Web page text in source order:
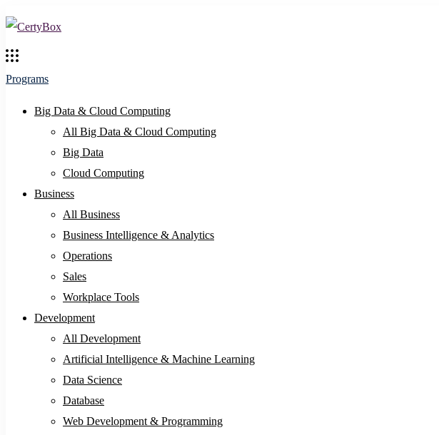
Programs
Big Data & Cloud Computing
All Big Data & Cloud Computing
Big Data
Cloud Computing
Business
All Business
Business Intelligence & Analytics
Operations
Sales
Workplace Tools
Development
All Development
Artificial Intelligence & Machine Learning
Data Science
Database
Web Development & Programming